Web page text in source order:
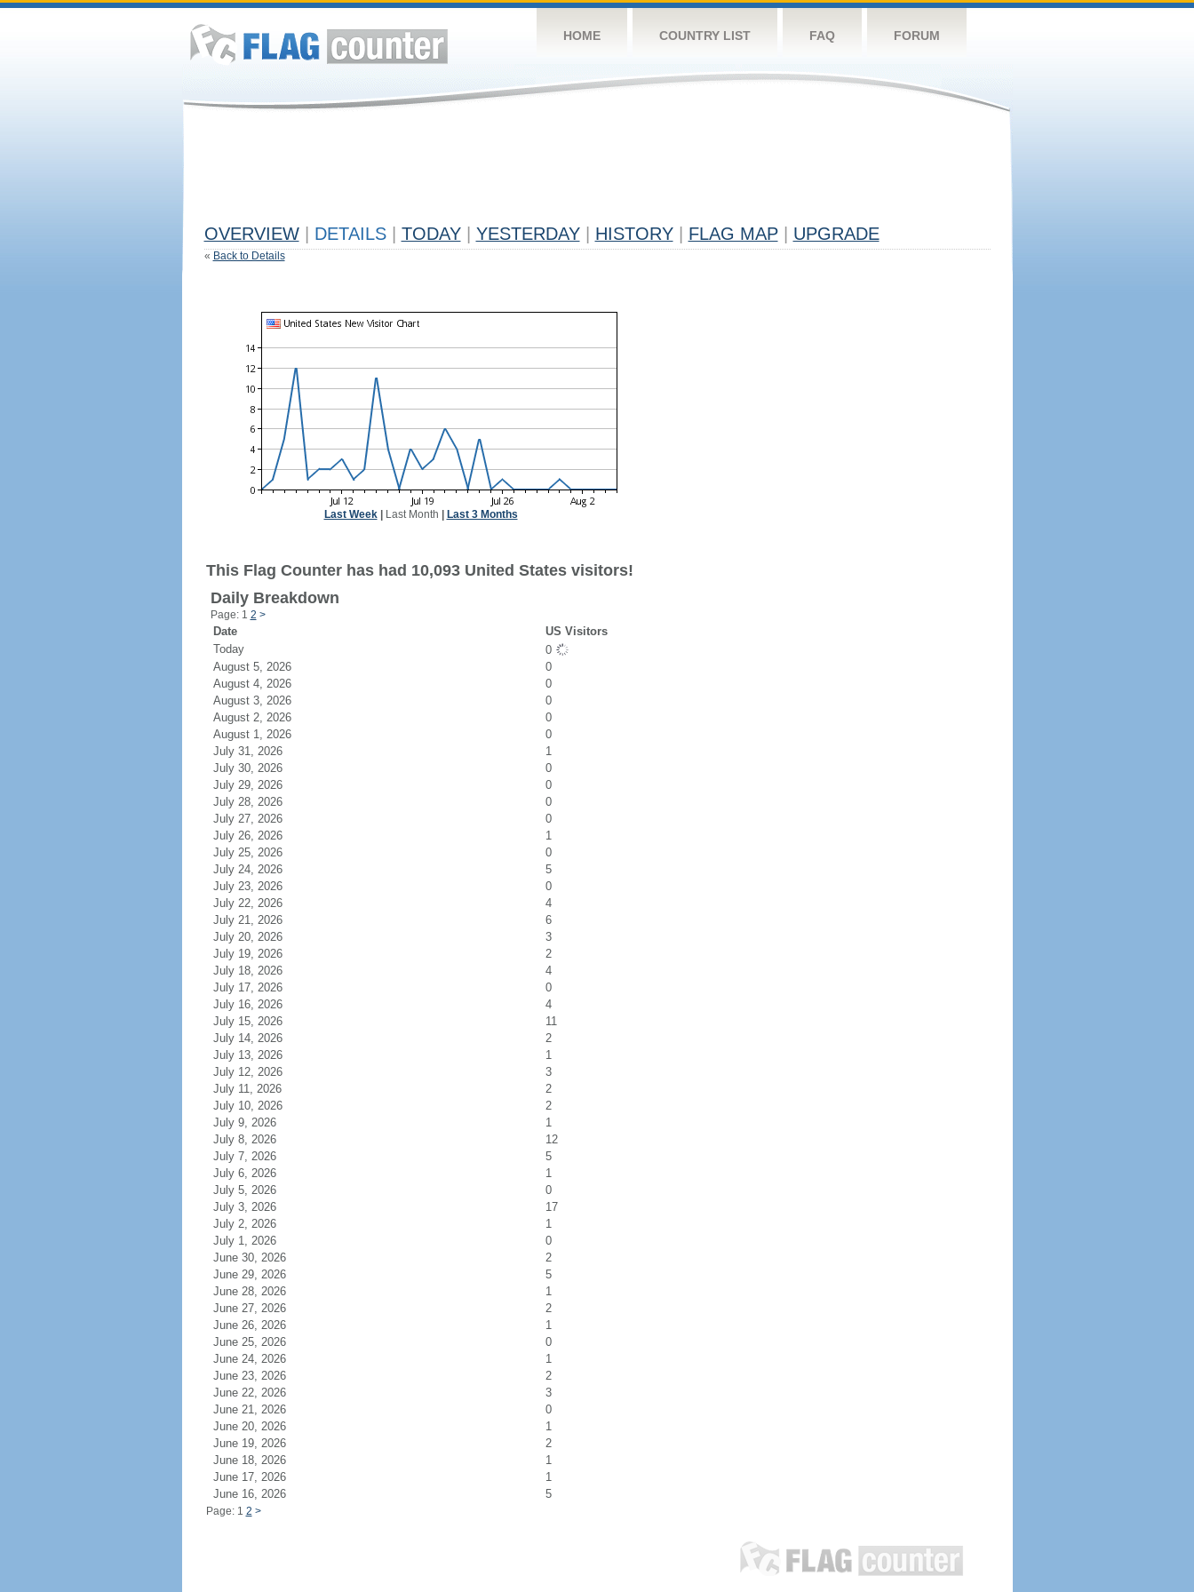
HOME COUNTRY LIST FAQ FORUM
OVERVIEW DETAILS TODAY YESTERDAY HISTORY FLAG MAP UPGRADE
« Back to Details
Last Week| Last Month Last 3 Months
This Flag Counter has had 10,093 United States visitors!
Daily Breakdown
Page: 1 2 >
Date
US Visitors
Today
0
August 5, 2026
0
August 4, 2026
0
August 3, 2026
0
August 2, 2026
0
August 1, 2026
0
July 31, 2026
1
July 30, 2026
0
July 29, 2026
0
July 28, 2026
0
July 27, 2026
0
July 26, 2026
1
July 25, 2026
0
July 24, 2026
5
July 23, 2026
0
July 22, 2026
4
July 21, 2026
6
July 20, 2026
3
July 19, 2026
2
July 18, 2026
4
July 17, 2026
0
July 16, 2026
4
July 15, 2026
11
July 14, 2026
2
July 13, 2026
1
July 12, 2026
3
July 11, 2026
2
July 10, 2026
2
July 9, 2026
1
July 8, 2026
12
July 7, 2026
5
July 6, 2026
1
July 5, 2026
0
July 3, 2026
17
July 2, 2026
1
July 1, 2026
0
June 30, 2026
2
June 29, 2026
5
June 28, 2026
1
June 27, 2026
2
June 26, 2026
1
June 25, 2026
0
June 24, 2026
1
June 23, 2026
2
June 22, 2026
3
June 21, 2026
0
June 20, 2026
1
June 19, 2026
2
June 18, 2026
1
June 17, 2026
1
June 16, 2026
5
Page: 1 2 >